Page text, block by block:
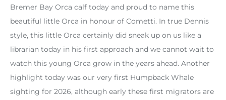
Bremer Bay Orca calf today and proud to name this
beautiful little Orca in honour of Cometti. In true Dennis
style, this little Orca certainly did sneak up on us like a
librarian today in his first approach and we cannot wait to
watch this young Orca grow in the years ahead. Another
highlight today was our very first Humpback Whale
sighting for 2026, although early these first migrators are